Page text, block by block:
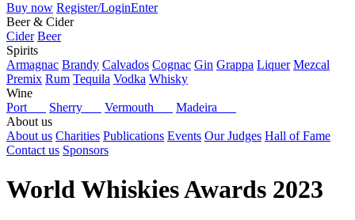
Buy now Register/LoginEnter
Beer & Cider
Cider Beer
Spirits
Armagnac Brandy Calvados Cognac Gin Grappa Liquer Mezcal
Premix Rum Tequila Vodka Whisky
Wine
Port
Sherry Vermouth
Madeira
About us
About us Charities Publications Events Our Judges Hall of Fame
Contact us Sponsors
World Whiskies Awards 2023